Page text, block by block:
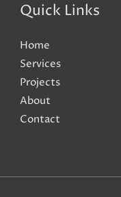
Quick Links
Home
Services
Projects
About
Contact